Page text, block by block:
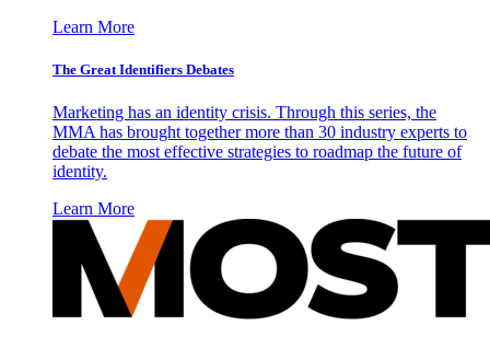
Learn More
The Great Identifiers Debates
Marketing has an identity crisis. Through this series, the
MMA has brought together more than 30 industry experts to
debate the most effective strategies to roadmap the future of
identity.
Learn More